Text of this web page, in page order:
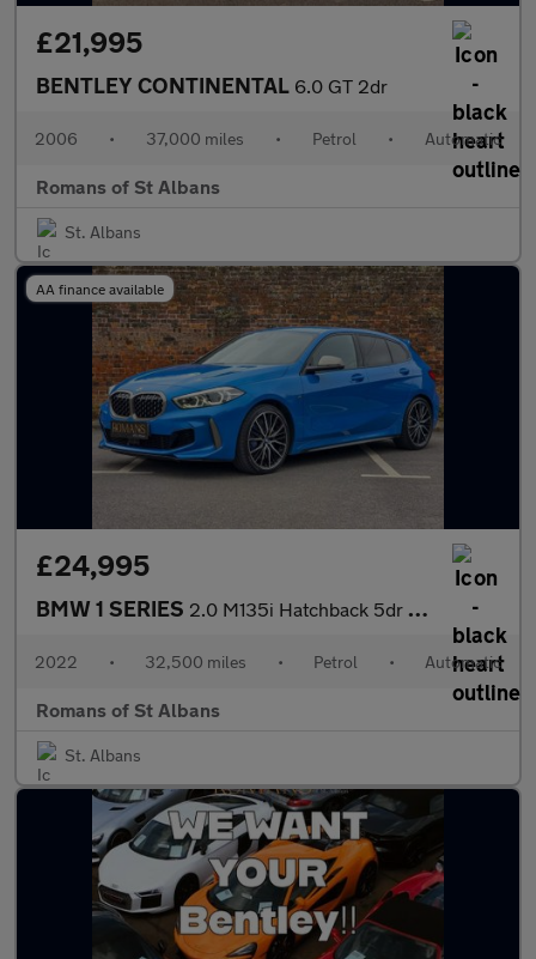
£21,995
BENTLEY CONTINENTAL 6.0 GT 2dr
2006 • 37,000 miles • Petrol • Automatic
Romans of St Albans
St. Albans
AA finance available
£24,995
BMW 1 SERIES 2.0 M135i Hatchback 5dr Petrol Auto xDrive Euro 6 (s/s) (306 ps)
2022 • 32,500 miles • Petrol • Automatic
Romans of St Albans
St. Albans